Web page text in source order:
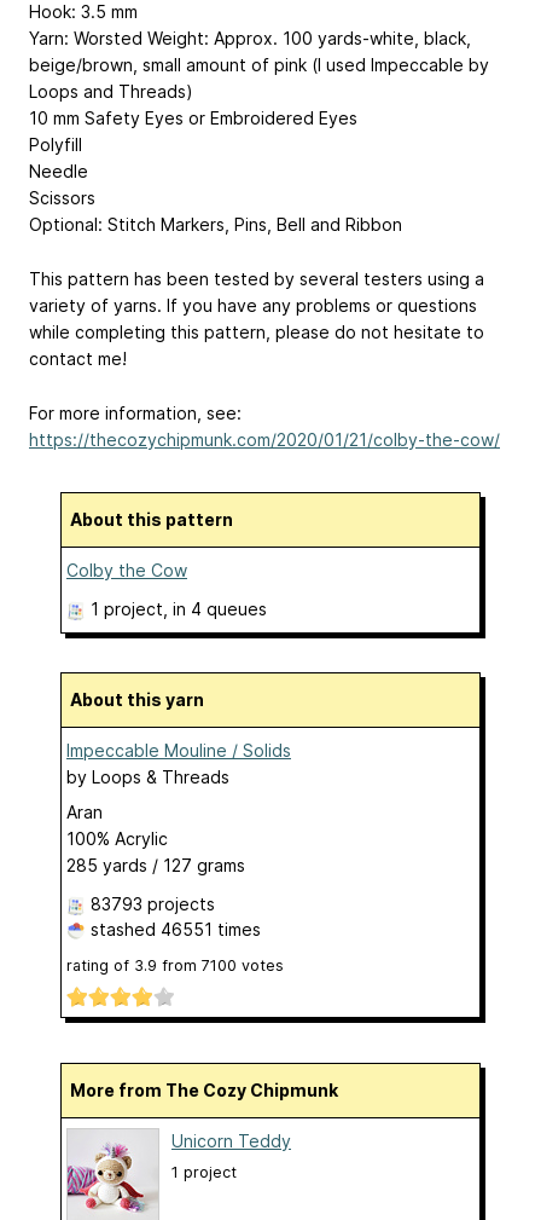
Hook: 3.5 mm
Yarn: Worsted Weight: Approx. 100 yards-white, black,
beige/brown, small amount of pink (I used Impeccable by
Loops and Threads)
10 mm Safety Eyes or Embroidered Eyes
Polyfill
Needle
Scissors
Optional: Stitch Markers, Pins, Bell and Ribbon
This pattern has been tested by several testers using a
variety of yarns. If you have any problems or questions
while completing this pattern, please do not hesitate to
contact me!
For more information, see:
https://thecozychipmunk.com/2020/01/21/colby-the-cow/
About this pattern
Colby the Cow
1 project , in 4 queues
About this yarn
Impeccable Mouline / Solids
by Loops & Threads
Aran
100% Acrylic
285 yards / 127 grams
83793 projects
stashed 46551 times
rating of 3.9 from 7100 votes
More from The Cozy Chipmunk
Unicorn Teddy
1 project